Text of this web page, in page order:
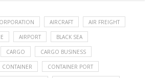
AIRCRAFT AIR FREIGHT
AIRPORT BLACK SEA
CARGO CARGO BUSINESS
CONTAINER CONTAINER PORT